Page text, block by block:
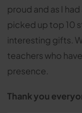
proud and as I
picked up top 10
interesting gifts.
teachers who
presence.
Thank you